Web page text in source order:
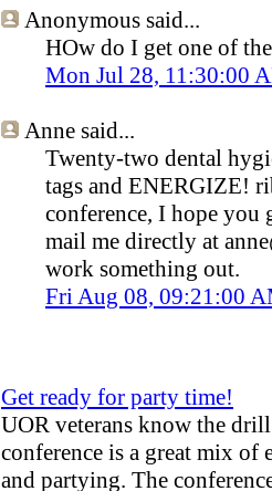
Anonymous said...
HOw do I get one of
Mon Jul 28, 11:30:00
Anne said...
Twenty-two dental
tags and ENERGIZE!
conference, I hope you
mail me directly at
work something out.
Fri Aug 08, 09:21:00
Get ready for party time!
UOR veterans know the
conference is a great mix
and partying. The